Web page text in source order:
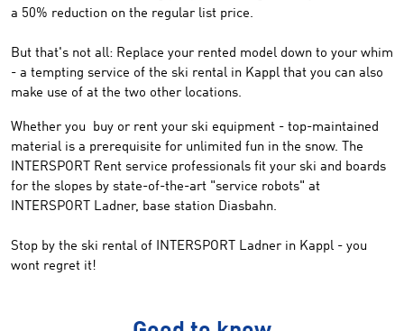
a 50% reduction on the regular list price.
But that's not all: Replace your rented model down to your whim
- a tempting service of the ski rental in Kappl that you can also
make use of at the two other locations.
Whether you buy or rent your ski equipment - top-maintained
material is a prerequisite for unlimited fun in the snow. The
INTERSPORT Rent service professionals fit your ski and boards
for the slopes by state-of-the-art "service robots" at
INTERSPORT Ladner, base station Diasbahn.
Stop by the ski rental of INTERSPORT Ladner in Kappl - you
wont regret it!